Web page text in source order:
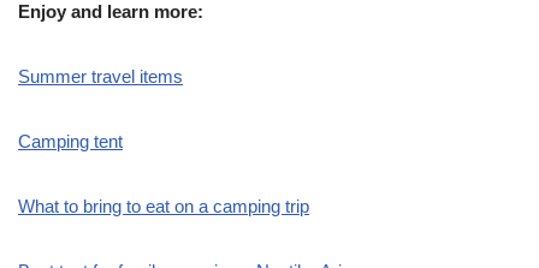
Enjoy and learn more:
Summer travel items
Camping tent
What to bring to eat on a camping trip